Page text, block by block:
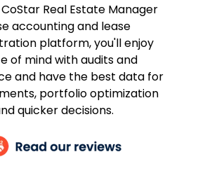
Real Estate Manager
accounting and lease
platform, you'll enjoy
of mind with audits and
and have the best data for
portfolio optimization
quicker decisions.